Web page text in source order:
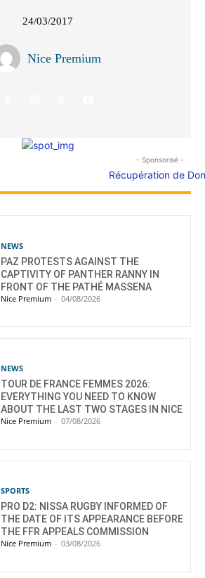
24/03/2017
Nice Premium
- Sponsorisé -
NEWS
PAZ PROTESTS AGAINST THE
CAPTIVITY OF PANTHER RANNY IN
FRONT OF THE PATHÉ MASSENA
Nice Premium - 04/08/2026
NEWS
TOUR DE FRANCE FEMMES 2026:
EVERYTHING YOU NEED TO KNOW
ABOUT THE LAST TWO STAGES IN NICE
Nice Premium - 07/08/2026
SPORTS
PRO D2: NISSA RUGBY INFORMED OF
THE DATE OF ITS APPEARANCE BEFORE
THE FFR APPEALS COMMISSION
Nice Premium - 03/08/2026